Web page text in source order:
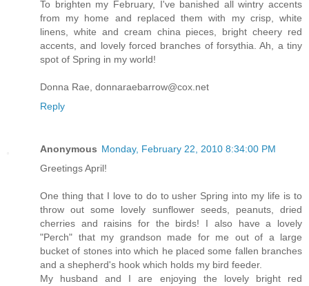
To brighten my February, I've banished all wintry accents
from my home and replaced them with my crisp, white
linens, white and cream china pieces, bright cheery red
accents, and lovely forced branches of forsythia. Ah, a tiny
spot of Spring in my world!
Donna Rae, donnaraebarrow@cox.net
Reply
Anonymous Monday, February 22, 2010 8:34:00 PM
Greetings April!
One thing that I love to do to usher Spring into my life is to
throw out some lovely sunflower seeds, peanuts, dried
cherries and raisins for the birds! I also have a lovely
"Perch" that my grandson made for me out of a large
bucket of stones into which he placed some fallen branches
and a shepherd's hook which holds my bird feeder.
My husband and I are enjoying the lovely bright red